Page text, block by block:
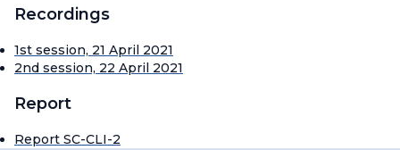
Recordings
1st session, 21 April 2021
2nd session, 22 April 2021
Report
Report SC-CLI-2